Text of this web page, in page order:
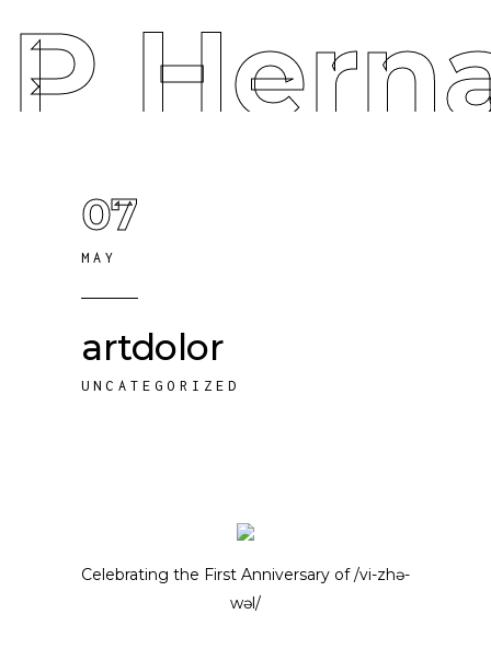
07
MAY
artdolor
UNCATEGORIZED
Celebrating the First Anniversary of /vi-zhə-
wəl/